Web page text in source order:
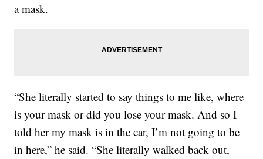
a mask.
“She literally started to say things to me like, where
is your mask or did you lose your mask. And so I
told her my mask is in the car, I’m not going to be
in here,” he said. “She literally walked back out,